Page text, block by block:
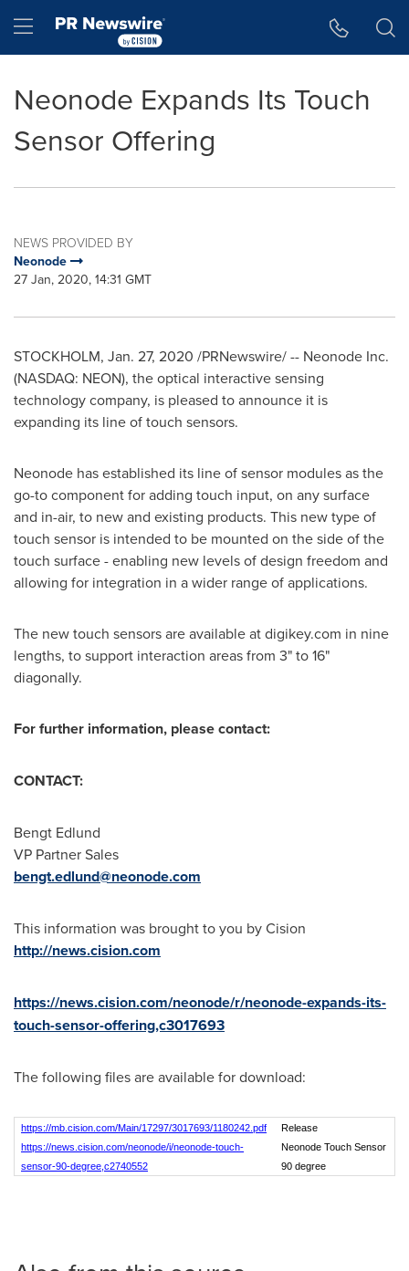
Hamburger menu
Neonode Expands Its Touch
Sensor Offering
NEWS PROVIDED BY
Neonode
27 Jan, 2020, 14:31 GMT
STOCKHOLM, Jan. 27, 2020 /PRNewswire/ -- Neonode Inc.
(NASDAQ: NEON), the optical interactive sensing
technology company, is pleased to announce it is
expanding its line of touch sensors.
Neonode has established its line of sensor modules as the
go-to component for adding touch input, on any surface
and in-air, to new and existing products. This new type of
touch sensor is intended to be mounted on the side of the
touch surface - enabling new levels of design freedom and
allowing for integration in a wider range of applications.
The new touch sensors are available at digikey.com in nine
lengths, to support interaction areas from 3" to 16"
diagonally.
For further information, please contact:
CONTACT:
Bengt Edlund
VP Partner Sales
bengt.edlund@neonode.com
This information was brought to you by Cision
http://news.cision.com
https://news.cision.com/neonode/r/neonode-expands-its-
touch-sensor-offering,c3017693
The following files are available for download:
https://mb.cision.com/Main/17297/3017693/1180242.pdf
Release
https://news.cision.com/neonode/i/neonode-touch-
sensor-90-degree,c2740552
Neonode Touch Sensor
90 degree